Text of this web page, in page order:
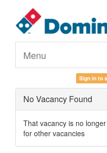
Menu
Sign in to
No Vacancy Found
That vacancy is no
for other vacancies